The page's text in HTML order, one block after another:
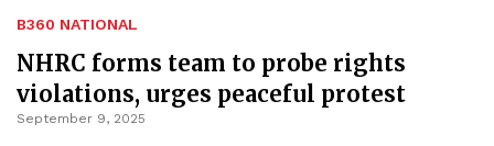
B360 NATIONAL
NHRC forms team to probe rights
violations, urges peaceful protest
September 9, 2025